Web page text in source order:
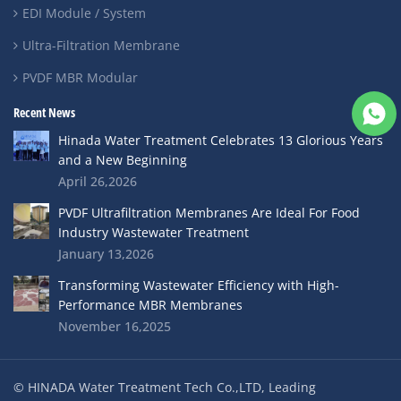
EDI Module / System
Ultra-Filtration Membrane
PVDF MBR Modular
Recent News
Hinada Water Treatment Celebrates 13 Glorious Years
and a New Beginning
April 26,2026
PVDF Ultrafiltration Membranes Are Ideal For Food
Industry Wastewater Treatment
January 13,2026
Transforming Wastewater Efficiency with High-
Performance MBR Membranes
November 16,2025
© HINADA Water Treatment Tech Co.,LTD, Leading